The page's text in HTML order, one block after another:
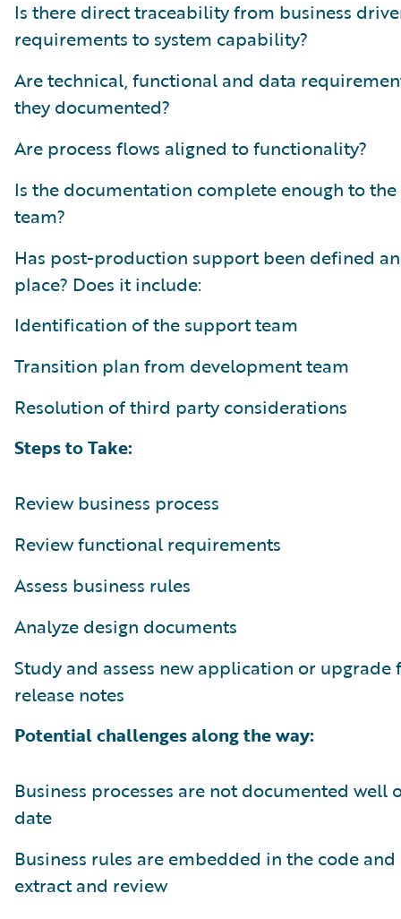
Is there direct traceability from business
requirements to system capability?
Are technical, functional and data
they documented?
Are process flows aligned to functionality?
Is the documentation complete enough to
team?
Has post-production support been defined
place? Does it include:
Identification of the support team
Transition plan from development team
Resolution of third party considerations
Steps to Take:
Review business process
Review functional requirements
Assess business rules
Analyze design documents
Study and assess new application or upgrade
release notes
Potential challenges along the way:
Business processes are not documented well
date
Business rules are embedded in the code
extract and review